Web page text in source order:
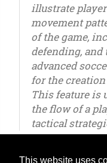
This website uses
illustrate
movement
of the game,
defending,
advanced
for the creation
This feature is
the flow of a
tactical